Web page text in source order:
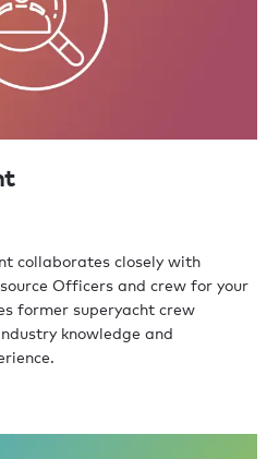
collaborates closely with
Officers and crew for your
former superyacht crew
knowledge and